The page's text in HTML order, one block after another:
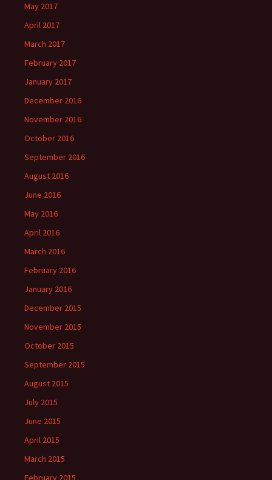
May 2017
April 2017
March 2017
February 2017
January 2017
December 2016
November 2016
October 2016
September 2016
August 2016
June 2016
May 2016
April 2016
March 2016
February 2016
January 2016
December 2015
November 2015
October 2015
September 2015
August 2015
July 2015
June 2015
April 2015
March 2015
February 2015